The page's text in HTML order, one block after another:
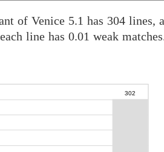
of Venice 5.1 has 304
line has 0.01 weak